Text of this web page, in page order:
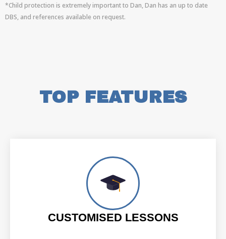
*Child protection is extremely important to Dan, Dan has an up to date
DBS, and references available on request.
TOP FEATURES
CUSTOMISED LESSONS